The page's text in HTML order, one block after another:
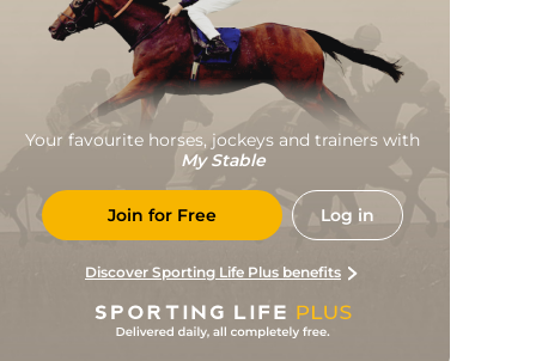
Your favourite horses, jockeys and trainers with
My Stable
Join for Free Log in
Discover Sporting Life Plus benefits